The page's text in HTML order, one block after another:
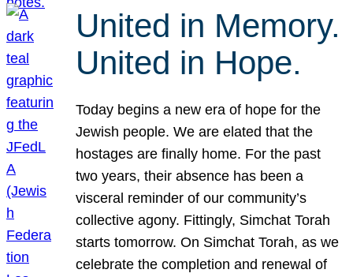
United in Memory.
United in Hope.
Today begins a new era of hope for the
Jewish people. We are elated that the
hostages are finally home. For the past
two years, their absence has been a
visceral reminder of our community’s
collective agony. Fittingly, Simchat Torah
starts tomorrow. On Simchat Torah, as we
celebrate the completion and renewal of